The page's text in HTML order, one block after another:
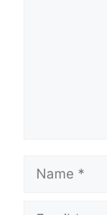
Name
Email